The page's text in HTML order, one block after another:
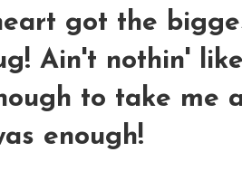
got the
Ain't nothin'
to take me
enough!